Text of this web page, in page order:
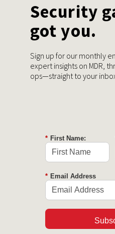
Security
got you.
Sign up for our monthly
expert insights on MDR,
ops—straight to your
* First Name:
* Email Address